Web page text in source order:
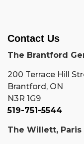
Contact Us
The Brantford
200 Terrace Hill
Brantford, ON
N3R 1G9
519-751-5544
The Willett, Paris